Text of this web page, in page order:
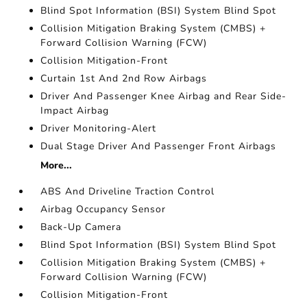
Blind Spot Information (BSI) System Blind Spot
Collision Mitigation Braking System (CMBS) +
Forward Collision Warning (FCW)
Collision Mitigation-Front
Curtain 1st And 2nd Row Airbags
Driver And Passenger Knee Airbag and Rear Side-
Impact Airbag
Driver Monitoring-Alert
Dual Stage Driver And Passenger Front Airbags
More...
ABS And Driveline Traction Control
Airbag Occupancy Sensor
Back-Up Camera
Blind Spot Information (BSI) System Blind Spot
Collision Mitigation Braking System (CMBS) +
Forward Collision Warning (FCW)
Collision Mitigation-Front